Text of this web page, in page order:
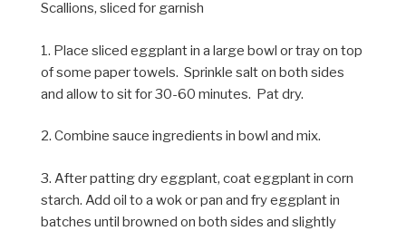
Scallions, sliced for garnish
1. Place sliced eggplant in a large bowl or tray on top
of some paper towels. Sprinkle salt on both sides
and allow to sit for 30-60 minutes. Pat dry.
2. Combine sauce ingredients in bowl and mix.
3. After patting dry eggplant, coat eggplant in corn
starch. Add oil to a wok or pan and fry eggplant in
batches until browned on both sides and slightly